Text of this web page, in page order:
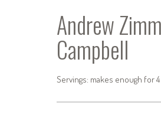
Andrew
Campbell
Servings: makes enough for 4